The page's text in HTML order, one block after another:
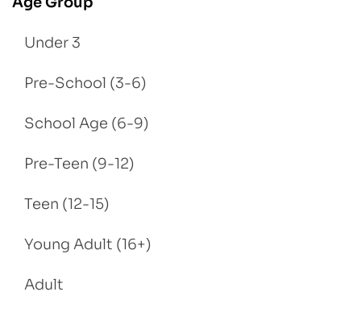
Under 3
Pre-School (3-6)
School Age (6-9)
Pre-Teen (9-12)
Teen (12-15)
Young Adult (16+)
Adult